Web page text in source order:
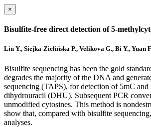
×
Bisulfite-free direct detection of 5-
Liu Y., Siejka-Zielińska P., Velikova G., Bi Y., Yuan
Bisulfite sequencing has been the gold
degrades the majority of the DNA and
sequencing (TAPS), for detection of 5mC
dihydrouracil (DHU). Subsequent PCR
unmodified cytosines. This method is
show that, compared with bisulfite
analyses.